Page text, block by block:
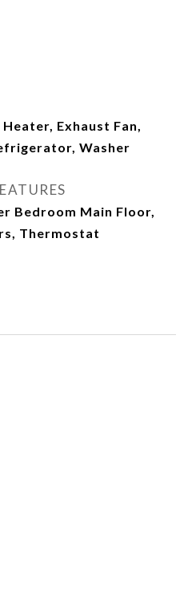
Exhaust Fan,
Washer
Bedroom Main Floor,
Thermostat